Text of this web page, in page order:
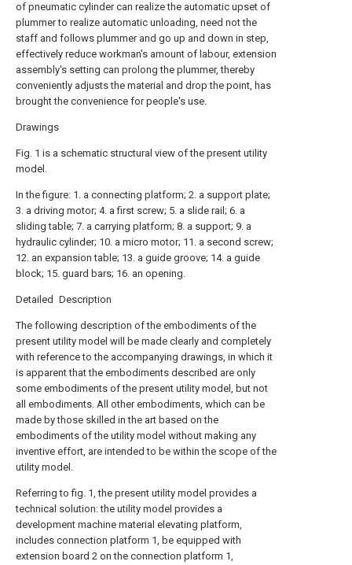
of pneumatic cylinder can realize the automatic upset of
plummer to realize automatic unloading, need not the
staff and follows plummer and go up and down in step,
effectively reduce workman's amount of labour, extension
assembly's setting can prolong the plummer, thereby
conveniently adjusts the material and drop the point, has
brought the convenience for people's use.
Drawings
Fig. 1 is a schematic structural view of the present utility
model.
In the figure: 1. a connecting platform; 2. a support plate;
3. a driving motor; 4. a first screw; 5. a slide rail; 6. a
sliding table; 7. a carrying platform; 8. a support; 9. a
hydraulic cylinder; 10. a micro motor; 11. a second screw;
12. an expansion table; 13. a guide groove; 14. a guide
block; 15. guard bars; 16. an opening.
Detailed Description
The following description of the embodiments of the
present utility model will be made clearly and completely
with reference to the accompanying drawings, in which it
is apparent that the embodiments described are only
some embodiments of the present utility model, but not
all embodiments. All other embodiments, which can be
made by those skilled in the art based on the
embodiments of the utility model without making any
inventive effort, are intended to be within the scope of the
utility model.
Referring to fig. 1, the present utility model provides a
technical solution: the utility model provides a
development machine material elevating platform,
includes connection platform 1, be equipped with
extension board 2 on the connection platform 1,